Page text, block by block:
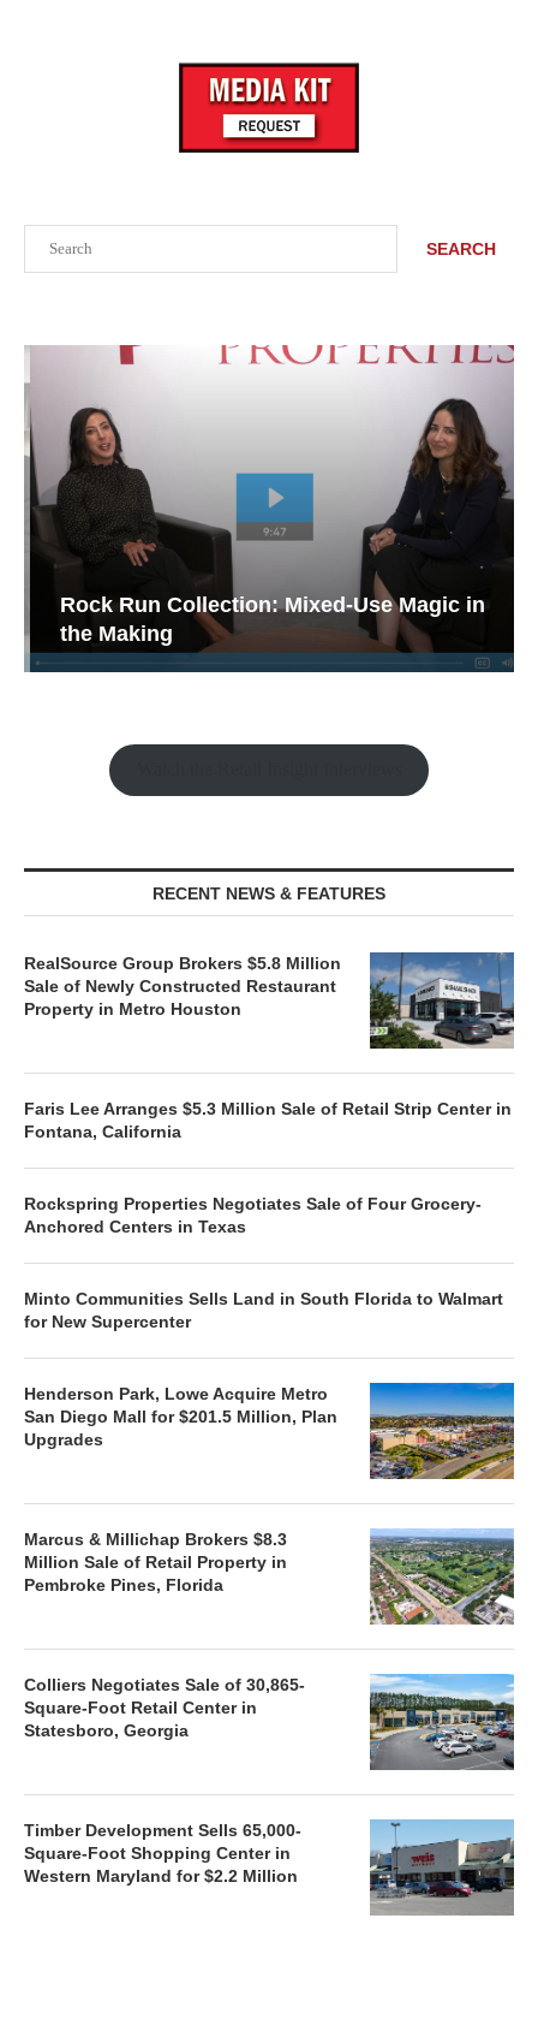
SEARCH
Rock Run Collection: Mixed-Use Magic in
the Making
RECENT NEWS & FEATURES
RealSource Group Brokers $5.8 Million
Sale of Newly Constructed Restaurant
Property in Metro Houston
Faris Lee Arranges $5.3 Million Sale of Retail Strip Center in
Fontana, California
Rockspring Properties Negotiates Sale of Four Grocery-
Anchored Centers in Texas
Minto Communities Sells Land in South Florida to Walmart
for New Supercenter
Henderson Park, Lowe Acquire Metro
San Diego Mall for $201.5 Million, Plan
Upgrades
Marcus & Millichap Brokers $8.3
Million Sale of Retail Property in
Pembroke Pines, Florida
Colliers Negotiates Sale of 30,865-
Square-Foot Retail Center in
Statesboro, Georgia
Timber Development Sells 65,000-
Square-Foot Shopping Center in
Western Maryland for $2.2 Million